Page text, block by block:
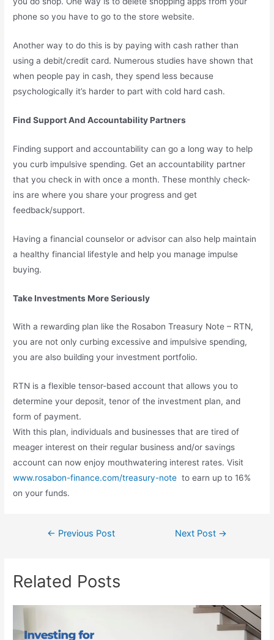
phone so you have to go to the store website.
Another way to do this is by paying with cash rather than
using a debit/credit card. Numerous studies have shown that
when people pay in cash, they spend less because
psychologically it’s harder to part with cold hard cash.
Find Support And Accountability Partners
Finding support and accountability can go a long way to help
you curb impulsive spending. Get an accountability partner
that you check in with once a month. These monthly check-
ins are where you share your progress and get
feedback/support.
Having a financial counselor or advisor can also help maintain
a healthy financial lifestyle and help you manage impulse
buying.
Take Investments More Seriously
With a rewarding plan like the Rosabon Treasury Note – RTN,
you are not only curbing excessive and impulsive spending,
you are also building your investment portfolio.
RTN is a flexible tensor-based account that allows you to
determine your deposit, tenor of the investment plan, and
form of payment.
With this plan, individuals and businesses that are tired of
meager interest on their regular business and/or savings
account can now enjoy mouthwatering interest rates. Visit
www.rosabon-finance.com/treasury-note to earn up to 16%
on your funds.
← Previous Post Next Post →
Related Posts